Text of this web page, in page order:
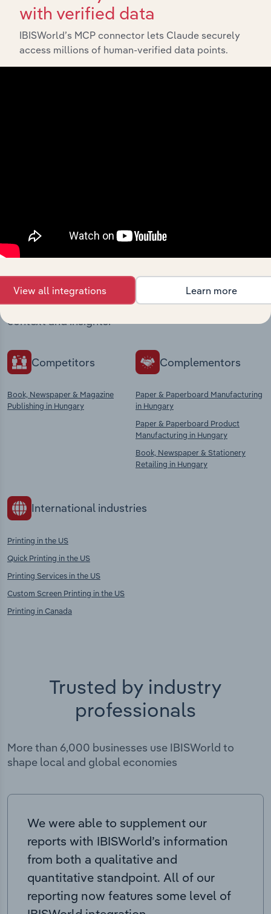
Industries related to this
market
Explore industries with similar markets, supply
chains, and economic drivers to gain broader
context and insights.
Competitors
Book, Newspaper & Magazine
Publishing in Hungary
Complementors
Paper & Paperboard Manufacturing
in Hungary
Paper & Paperboard Product
Manufacturing in Hungary
Book, Newspaper & Stationery
Retailing in Hungary
International industries
Printing in the US
Quick Printing in the US
Printing Services in the US
Custom Screen Printing in the US
Printing in Canada
Trusted by industry
professionals
More than 6,000 businesses use IBISWorld to
shape local and global economies
We were able to supplement our
reports with IBISWorld’s information
from both a qualitative and
quantitative standpoint. All of our
reporting now features some level of
with verified data
IBISWorld’s MCP connector lets Claude securely
access millions of human-verified data points.
View all integrations Learn more